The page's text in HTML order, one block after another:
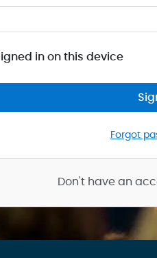
in on this device
Forgot
Don't have an